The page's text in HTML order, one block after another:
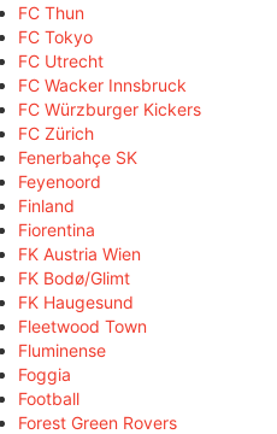
FC Thun
FC Tokyo
FC Utrecht
FC Wacker Innsbruck
FC Würzburger Kickers
FC Zürich
Fenerbahçe SK
Feyenoord
Finland
Fiorentina
FK Austria Wien
FK Bodø/Glimt
FK Haugesund
Fleetwood Town
Fluminense
Foggia
Football
Forest Green Rovers